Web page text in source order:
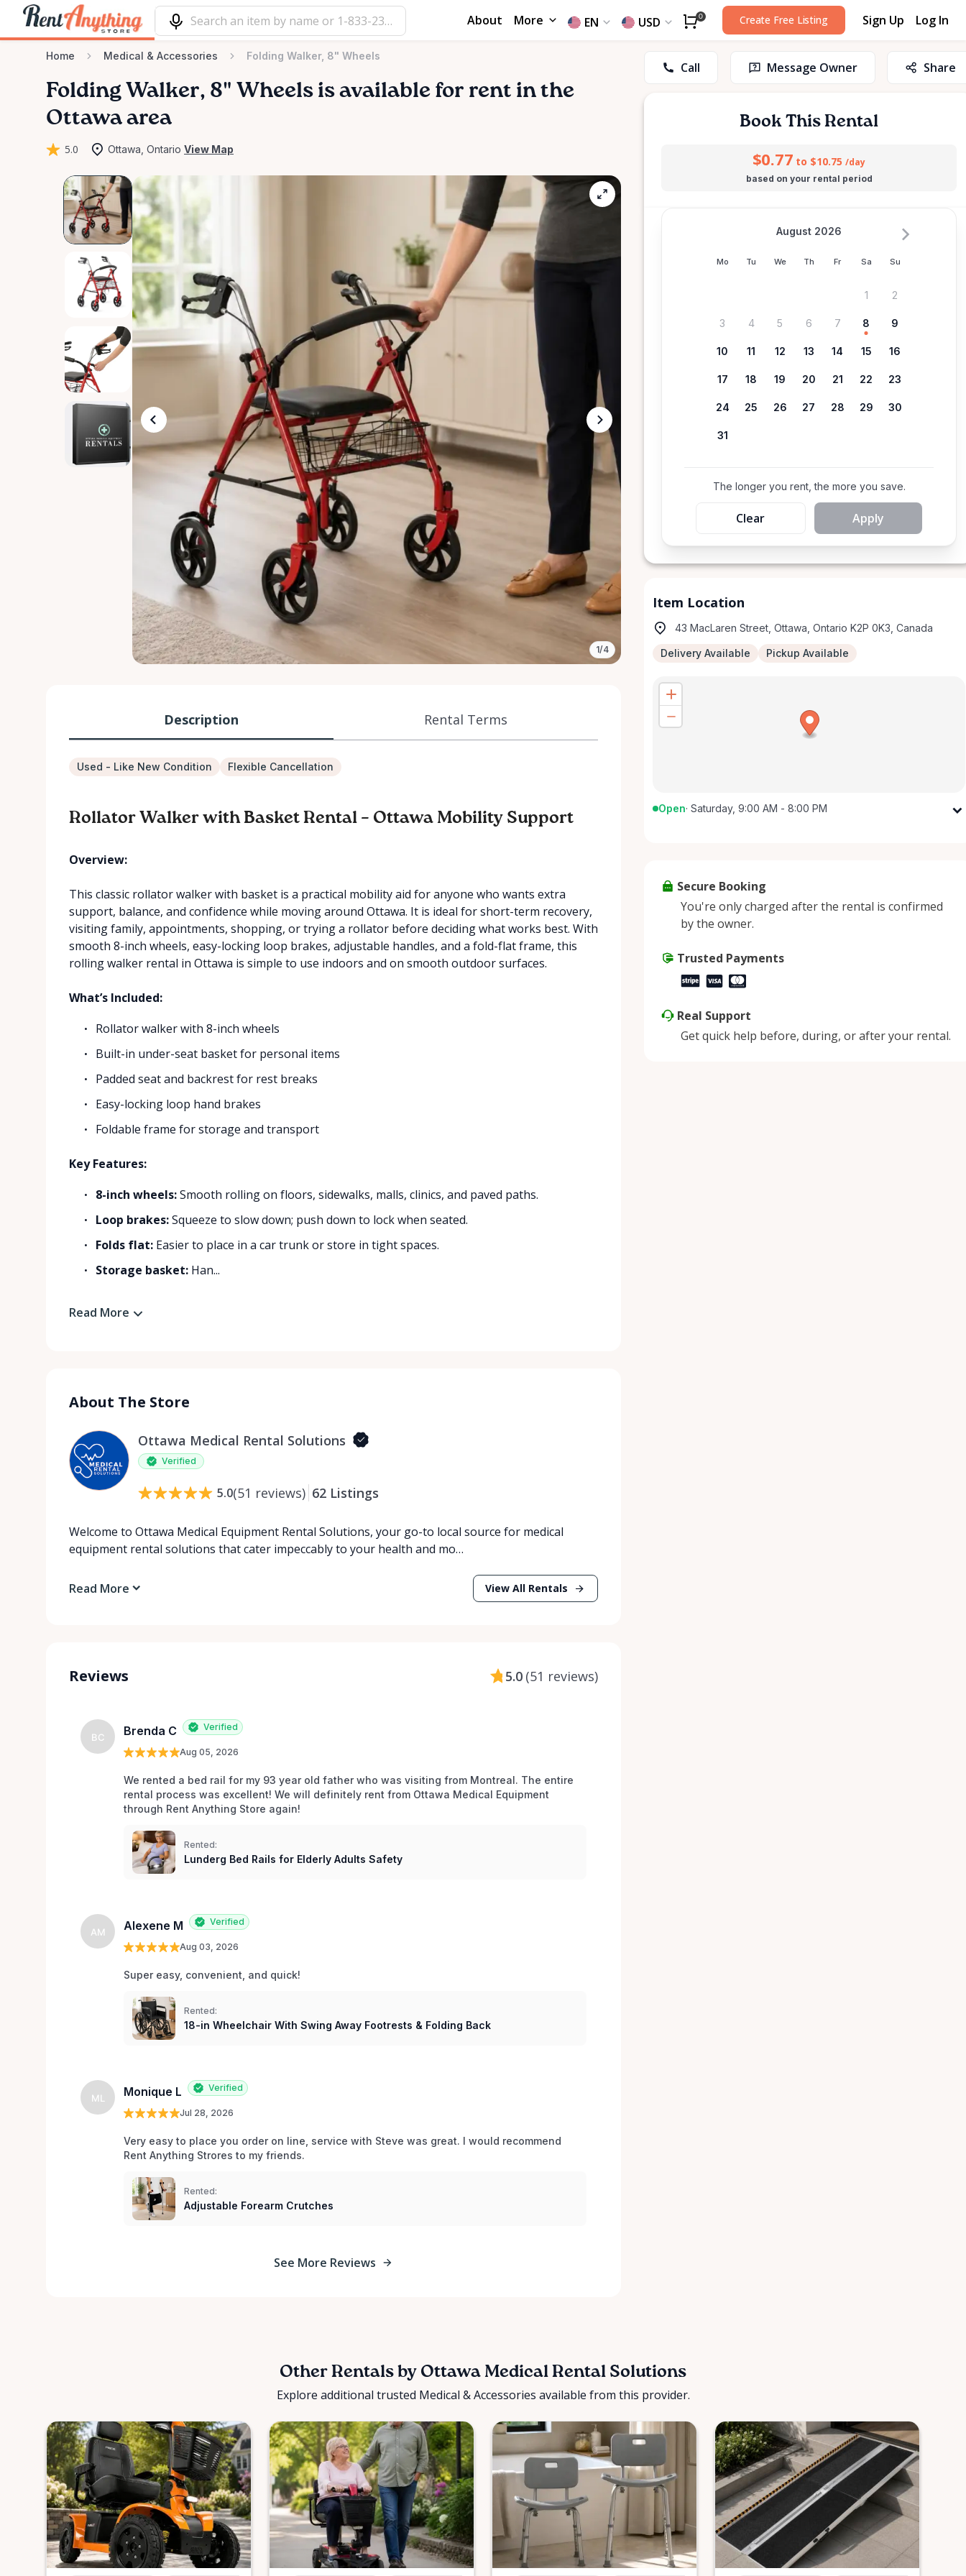
About More EN USD 0 Create Free Listing Sign Up Log In
Home Medical & Accessories Folding Walker, 8" Wheels
Folding Walker​,​ 8" Wheels is available for rent in the
Ottawa area
5.0 Ottawa, Ontario View Map
1/4
Description Rental Terms
Used - Like New Condition Flexible Cancellation
Rollator Walker with Basket Rental – Ottawa Mobility Support
Overview:
This classic rollator walker with basket is a practical mobility aid for anyone who wants extra
support, balance, and confidence while moving around Ottawa. It is ideal for short-term recovery,
visiting family, appointments, shopping, or trying a rollator before deciding what works best. With
smooth 8-inch wheels, easy-locking loop brakes, adjustable handles, and a fold-flat frame, this
rolling walker rental in Ottawa is simple to use indoors and on smooth outdoor surfaces.
What’s Included:
Rollator walker with 8-inch wheels
Built-in under-seat basket for personal items
Padded seat and backrest for rest breaks
Easy-locking loop hand brakes
Foldable frame for storage and transport
Key Features:
8-inch wheels:Smooth rolling on floors, sidewalks, malls, clinics, and paved paths.
Loop brakes:Squeeze to slow down; push down to lock when seated.
Folds flat: Easier to place in a car trunk or store in tight spaces.
Storage basket: Han...
Read More
About The Store
Ottawa Medical Rental Solutions
Verified
5.0(51 reviews) 62 Listings
Welcome to Ottawa Medical Equipment Rental Solutions, your go-to local source for medical
equipment rental solutions that cater impeccably to your health and mo…
Read More View All Rentals
Reviews 5.0 (51 reviews)
BC Brenda C Verified
Aug 05, 2026
We rented a bed rail for my 93 year old father who was visiting from Montreal. The entire
rental process was excellent! We will definitely rent from Ottawa Medical Equipment
through Rent Anything Store again!
Rented:
Lunderg Bed Rails for Elderly Adults Safety
AM Alexene M Verified
Aug 03, 2026
Super easy, convenient, and quick!
Rented:
18-in Wheelchair With Swing Away Footrests & Folding Back
ML Monique L Verified
Jul 28, 2026
Very easy to place you order on line, service with Steve was great. I would recommend
Rent Anything Strores to my friends.
Rented:
Adjustable Forearm Crutches
See More Reviews
Call Message Owner Share
Book This Rental
$0.77 to $10.75 /day
based on your rental period
Mo Tu We Th Fr Sa Su
August 2026
1 2
3 4 5 6 7 8 9
10 11 12 13 14 15 16
17 18 19 20 21 22 23
24 25 26 27 28 29 30
31
The longer you rent, the more you save.
Clear Apply
Item Location
43 MacLaren Street, Ottawa, Ontario K2P 0K3, Canada
Delivery Available Pickup Available
Open· Saturday, 9:00 AM - 8:00 PM
Thursday
Sunday
Secure Booking
You're only charged after the rental is confirmed
by the owner.
Trusted Payments
Real Support
Get quick help before, during, or after your rental.
Other Rentals by Ottawa Medical Rental Solutions
Explore additional trusted Medical & Accessories available from this provider.